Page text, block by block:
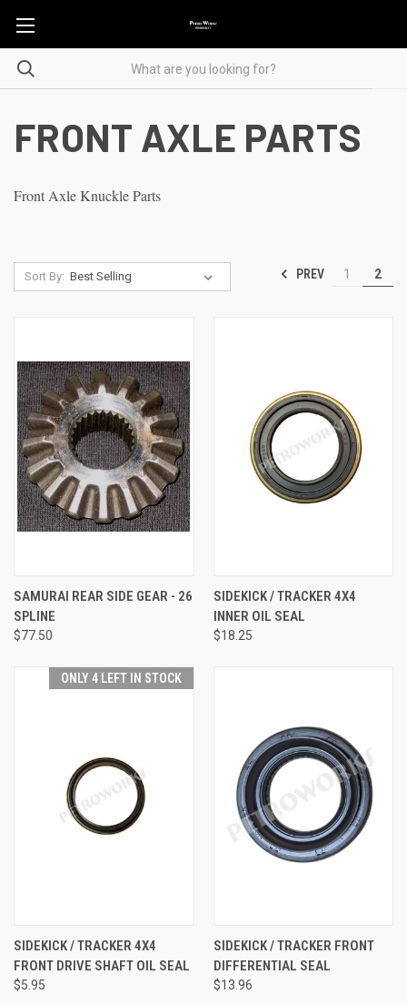
FRONT AXLE PARTS
Front Axle Knuckle Parts
Sort By: PREV 1 2
SAMURAI REAR SIDE GEAR - 26
SPLINE
$77.50
SIDEKICK / TRACKER 4X4
INNER OIL SEAL
$18.25
ONLY 4 LEFT IN STOCK
SIDEKICK / TRACKER 4X4
FRONT DRIVE SHAFT OIL SEAL
$5.95
SIDEKICK / TRACKER FRONT
DIFFERENTIAL SEAL
$13.96